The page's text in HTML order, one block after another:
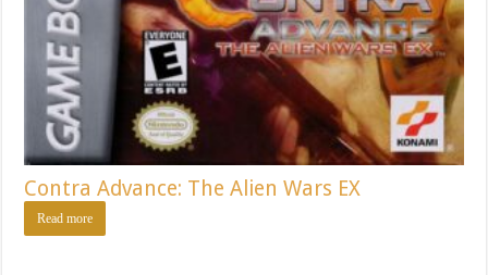
Contra Advance: The Alien Wars EX
Read more